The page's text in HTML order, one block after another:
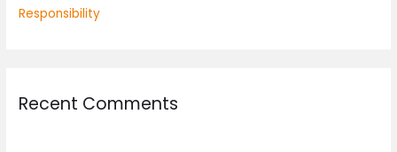
Responsibility
Recent Comments